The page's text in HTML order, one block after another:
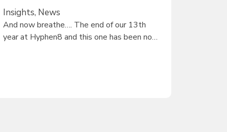
Insights, News
And now breathe…. The end of our 13th
year at Hyphen8 and this one has been no…